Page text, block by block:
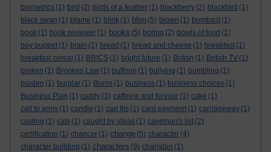
biometrics (1) bird (2) birds of a feather (1) blackberry (2) blackbird (1)
black swan (1) blame (1) blink (1) blog (5) blown (1) bombast (1)
book (1) book reviewer (1) books (5) boring (2) bowls of food (1)
boy puppet (1) brain (1) bread (1) bread and cheese (1) breakfast (1)
breakfast cereal (1) BRICS (1) bright future (1) British (1) British TV (1)
broken (1) Brookes Law (1) buffoon (1) bullying (1) bumbling (1)
burden (1) burglar (1) Burns (1) business (1) business choices (1)
Business Plan (1) caddy (1) caffeine and fervour (1) cake (1)
call to arms (1) candle (1) cap fits (1) card payment (1) carriageway (1)
casting (1) cats (1) caught by ideas (1) caveman's list (2)
certification (1) chancer (1) change (5) character (4)
character building (1) characters (9) charlatan (1)